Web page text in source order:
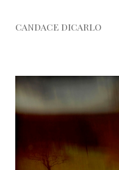
CANDACE DICARLO